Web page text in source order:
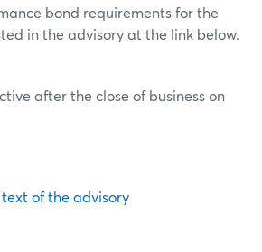
bond requirements for the
in the advisory at the link below.
after the close of business on
of the advisory